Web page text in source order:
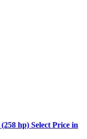
hp) Select Price in